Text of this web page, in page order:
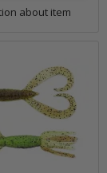
about item